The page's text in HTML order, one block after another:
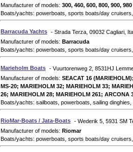
Manufacturer of models: 300, 460, 600, 800, 900, 980
Boats/yachts: powerboats, sports boats/day
Barracuda Yachts - Strada Terza, 09032 Cagliari,
Manufacturer of models: Barracuda
Boats/yachts: powerboats, sports boats/day
Marieholm Boats - Vuurtorenweg 2, 8531HJ
Manufacturer of models: SEACAT 16
MS-20; MARIEHOLM 32; MARIEHOLM 33;
26; MARIEHOLM 28; MARIEHOLM 261; ARCONA
Boats/yachts: sailboats, powerboats, sailing
RioMar-Boats / Jata-Boats - Wederik 5, 5931 SM
Manufacturer of models: Riomar
Boats/yachts: powerboats, sports boats/day